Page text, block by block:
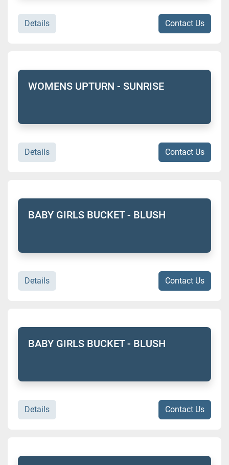
Details Contact Us
WOMENS UPTURN - SUNRISE
Details Contact Us
BABY GIRLS BUCKET - BLUSH
Details Contact Us
BABY GIRLS BUCKET - BLUSH
Details Contact Us